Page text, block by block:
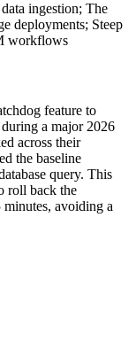
ingestion; The
deployments; Steep
workflows
feature to
a major 2026
across their
the baseline
query. This
roll back the
avoiding a